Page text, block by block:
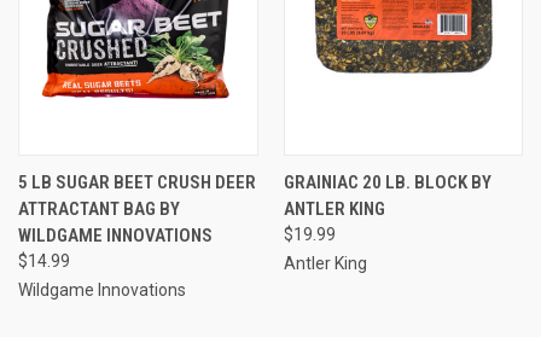
5 LB SUGAR BEET CRUSH DEER
ATTRACTANT BAG BY
WILDGAME INNOVATIONS
$14.99
Wildgame Innovations
GRAINIAC 20 LB. BLOCK BY
ANTLER KING
$19.99
Antler King